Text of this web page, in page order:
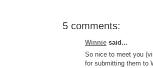
5 comments:
Winnie said...
So nice to meet you
for submitting them to